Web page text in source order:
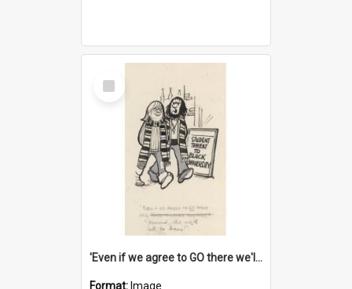
Select
Item
'Even if we agree to GO there we'll demand the right not to learn!'
Format: Image